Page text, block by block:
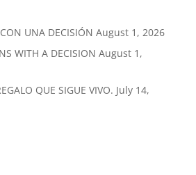
UNA DECISIÓN August 1, 2026
WITH A DECISION August 1,
QUE SIGUE VIVO. July 14,